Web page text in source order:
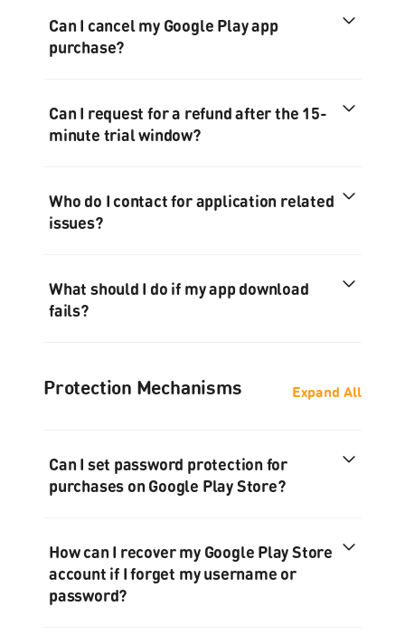
Can I cancel my Google Play app
purchase?
Can I request for a refund after the 15-
minute trial window?
Who do I contact for application related
issues?
What should I do if my app download
fails?
Protection Mechanisms Expand All
Can I set password protection for
purchases on Google Play Store?
How can I recover my Google Play Store
account if I forget my username or
password?